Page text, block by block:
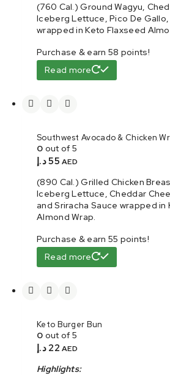
(760 Cal.) Ground Wagyu,
Iceberg Lettuce, Pico De Gallo,
wrapped in Keto Flaxseed
Purchase & earn 58 points!
Read more
Southwest Avocado & Chicken
0 out of 5
55د.إ AED
(890 Cal.) Grilled Chicken
Iceberg Lettuce, Cheddar
and Sriracha Sauce wrapped in
Almond Wrap.
Purchase & earn 55 points!
Read more
Keto Burger Bun
0 out of 5
22 د.إ AED
Highlights: